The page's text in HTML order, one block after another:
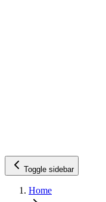
Toggle sidebar
Home